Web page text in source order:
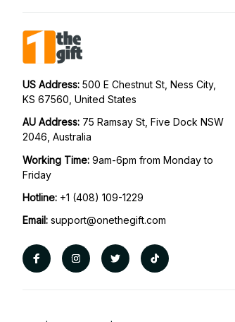
US Address: 500 E Chestnut St, Ness City,
KS 67560, United States
AU Address: 75 Ramsay St, Five Dock NSW
2046, Australia
Working Time: 9am-6pm from Monday to
Friday
Hotline: +1 (408) 109-1229
Email: support@onethegift.com